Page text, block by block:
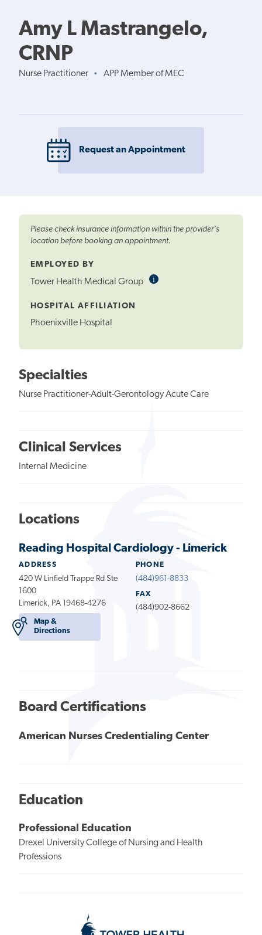
Amy L Mastrangelo,
CRNP
Nurse Practitioner • APP Member of MEC
Request an Appointment
Please check insurance information within the provider's
location before booking an appointment.
EMPLOYED BY
Tower Health Medical Group iInformational
HOSPITAL AFFILIATION
Phoenixville Hospital
Specialties
Nurse Practitioner-Adult-Gerontology Acute Care
Clinical Services
Internal Medicine
Locations
Reading Hospital Cardiology - Limerick
ADDRESS
420 W Linfield Trappe Rd Ste
1600
Limerick, PA 19468-4276
Map &
Directions
PHONE
(484)961-8833
FAX
(484)902-8662
Board Certifications
American Nurses Credentialing Center
Education
Professional Education
Drexel University College of Nursing and Health
Professions